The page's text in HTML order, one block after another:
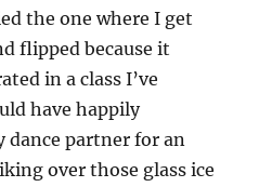
the one where I get
flipped because it
in a class I’ve
have happily
partner for an
over those glass ice